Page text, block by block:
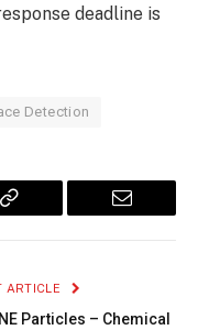
deadline is
Detection
Copy
Email
ARTICLE
Particles – Chemical